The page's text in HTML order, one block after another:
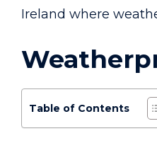
Ireland where
Table of Contents